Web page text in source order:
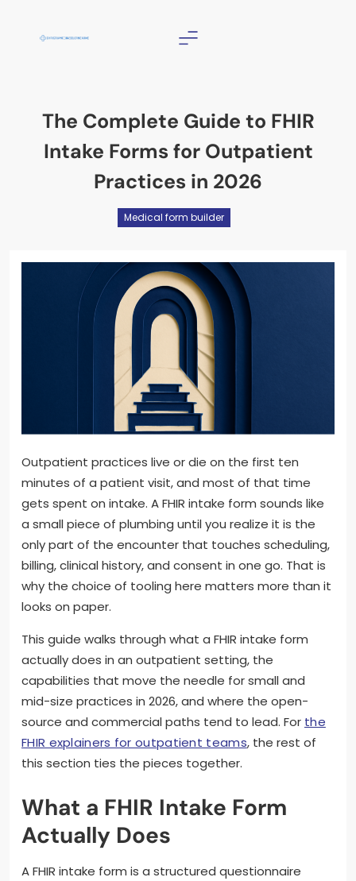
The Complete Guide to FHIR
Intake Forms for Outpatient
Practices in 2026
Medical form builder
Outpatient practices live or die on the first ten
minutes of a patient visit, and most of that time
gets spent on intake. A FHIR intake form sounds like
a small piece of plumbing until you realize it is the
only part of the encounter that touches scheduling,
billing, clinical history, and consent in one go. That is
why the choice of tooling here matters more than it
looks on paper.
This guide walks through what a FHIR intake form
actually does in an outpatient setting, the
capabilities that move the needle for small and
mid-size practices in 2026, and where the open-
source and commercial paths tend to lead. For the
FHIR explainers for outpatient teams, the rest of
this section ties the pieces together.
What a FHIR Intake Form
Actually Does
A FHIR intake form is a structured questionnaire